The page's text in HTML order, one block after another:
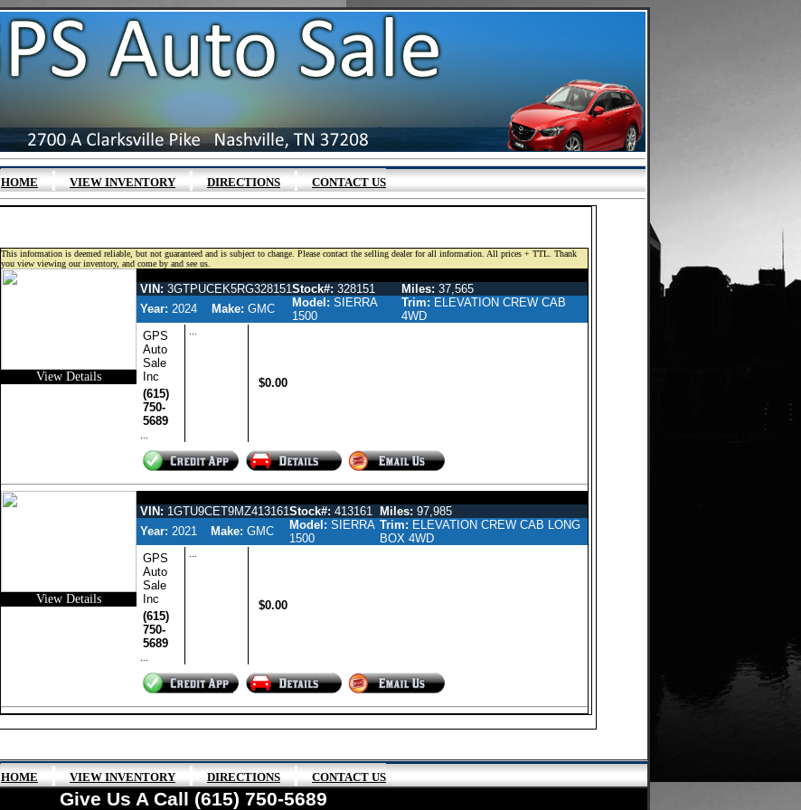
HOME|VIEW INVENTORY|DIRECTIONS|CONTACT US
This information is deemed reliable, but not guaranteed and is subject to change. Please contact the selling dealer for all information. All prices + TTL. Thank
you view viewing our inventory, and come by and see us.
View Details
VIN: 3GTPUCEK5RG328151Stock#: 328151 Miles: 37,565
Year: 2024 Make: GMC Model: SIERRA
1500
Trim: ELEVATION CREW CAB
4WD
GPS
Auto
Sale
Inc
(615)
750-
5689
$0.00
View Details
VIN: 1GTU9CET9MZ413161Stock#: 413161 Miles: 97,985
Year: 2021 Make: GMC Model: SIERRA
1500
Trim: ELEVATION CREW CAB LONG
BOX 4WD
GPS
Auto
Sale
Inc
(615)
750-
5689
$0.00
HOME|VIEW INVENTORY|DIRECTIONS|CONTACT US
Give Us A Call (615) 750-5689